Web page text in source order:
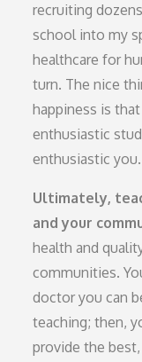
recruiting
school into my
healthcare for
turn. The nice
happiness is
enthusiastic
enthusiastic you.
Ultimately,
and your
health and
communities.
doctor you can
teaching; then,
provide the